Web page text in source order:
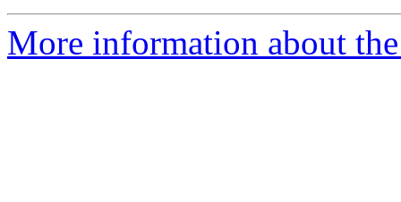
More information about